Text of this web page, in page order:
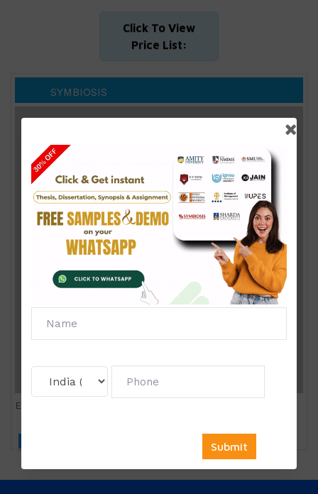
Click To View
Price List:
SYMBIOSIS
Entrepreneurship